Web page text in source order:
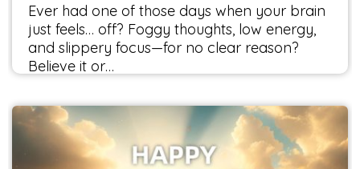
Ever had one of those days when your brain
just feels… off? Foggy thoughts, low energy,
and slippery focus—for no clear reason?
Believe it or…
Vaisakhi: A Celebration of Renewal,